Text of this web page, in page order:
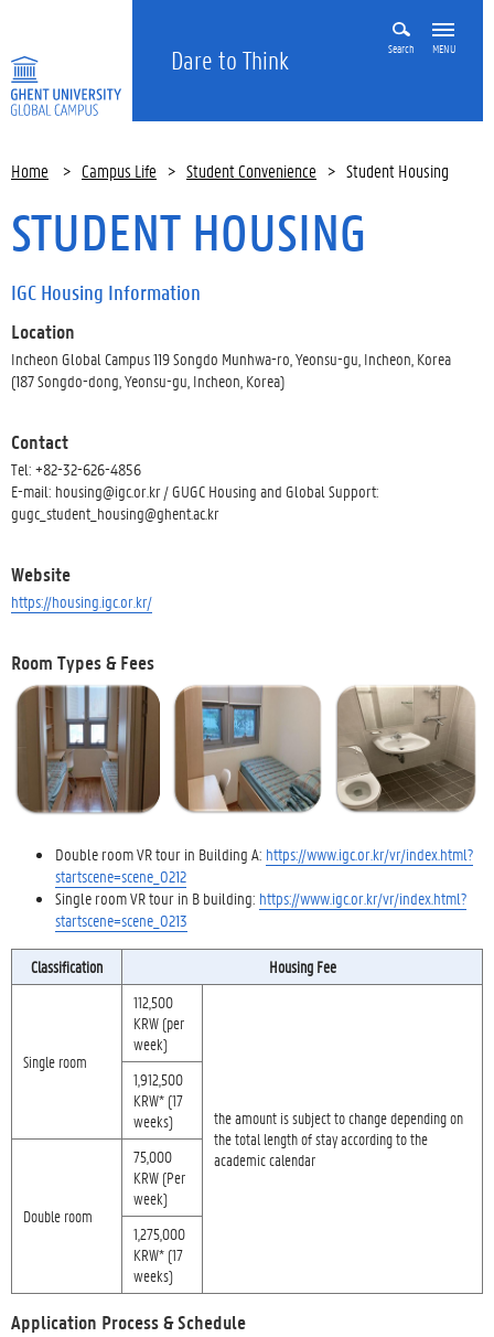
Dare to Think Search MENU
Home > Campus Life > Student Convenience > Student Housing
STUDENT HOUSING
IGC Housing Information
Location
Incheon Global Campus 119 Songdo Munhwa-ro, Yeonsu-gu, Incheon, Korea
(187 Songdo-dong, Yeonsu-gu, Incheon, Korea)
Contact
Tel: +82-32-626-4856
E-mail: housing@igc.or.kr / GUGC Housing and Global Support:
gugc_student_housing@ghent.ac.kr
Website
https://housing.igc.or.kr/
Room Types & Fees
Double room VR tour in Building A: https://www.igc.or.kr/vr/index.html?
startscene=scene_0212
Single room VR tour in B building: https://www.igc.or.kr/vr/index.html?
startscene=scene_0213
Classification Housing Fee
Single room
112,500
KRW (per
week)
the amount is subject to change depending on
the total length of stay according to the
academic calendar
1,912,500
KRW* (17
weeks)
Double room
75,000
KRW (Per
week)
1,275,000
KRW* (17
weeks)
Application Process & Schedule